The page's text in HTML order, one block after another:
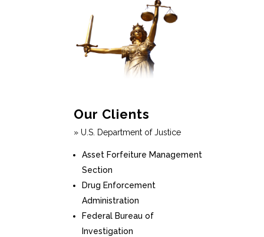
Our Clients
» U.S. Department of Justice
Asset Forfeiture Management
Section
Drug Enforcement
Administration
Federal Bureau of
Investigation